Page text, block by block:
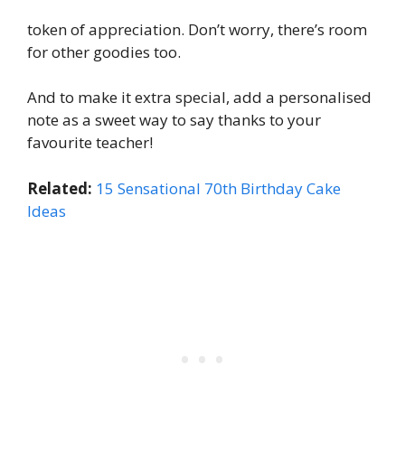
token of appreciation. Don’t worry, there’s room
for other goodies too.
And to make it extra special, add a personalised
note as a sweet way to say thanks to your
favourite teacher!
Related: 15 Sensational 70th Birthday Cake
Ideas